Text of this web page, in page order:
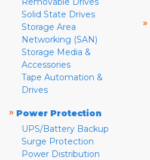
Solid State Drives
Storage Area
Networking (SAN)
Storage Media &
Accessories
Tape Automation &
Drives
» Power Protection
UPS/Battery Backup
Surge Protection
Power Distribution
»